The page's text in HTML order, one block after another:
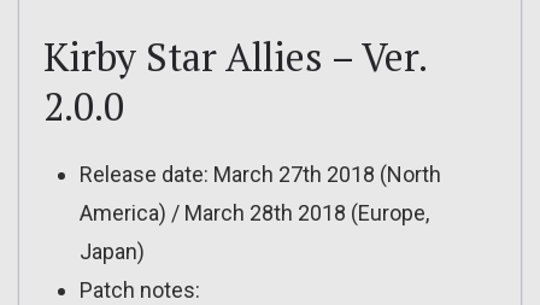
Kirby Star Allies – Ver.
2.0.0
Release date: March 27th 2018 (North
America) / March 28th 2018 (Europe,
Japan)
Patch notes: